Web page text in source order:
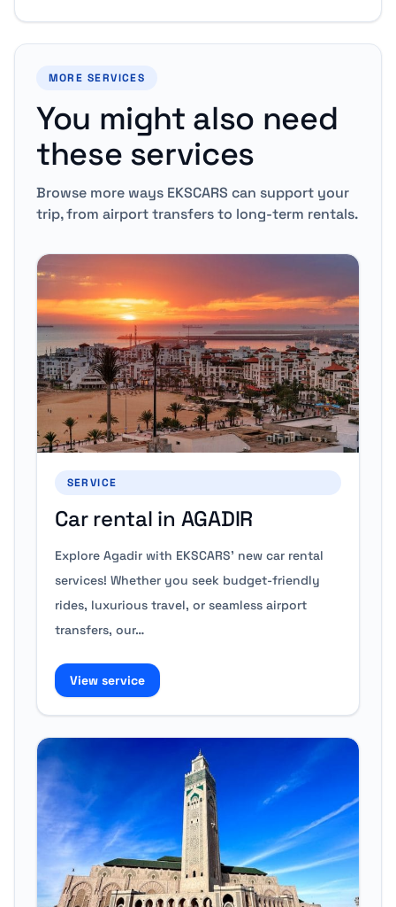
MORE SERVICES
You might also need
these services
Browse more ways EKSCARS can support your
trip, from airport transfers to long-term rentals.
SERVICE
Car rental in AGADIR
Explore Agadir with EKSCARS' new car rental
services! Whether you seek budget-friendly
rides, luxurious travel, or seamless airport
transfers, our…
View service